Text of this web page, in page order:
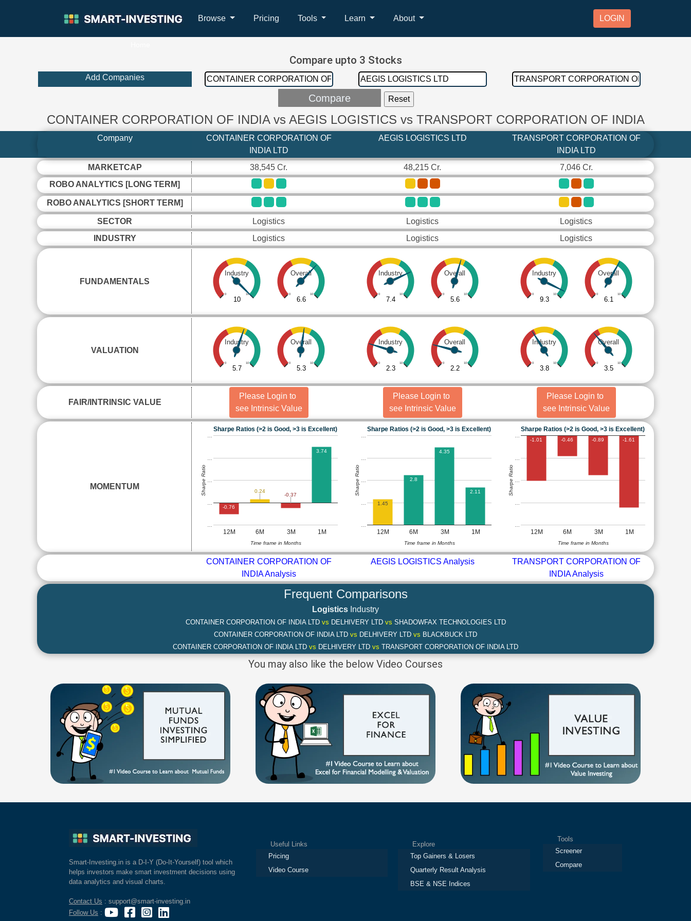
Browse Pricing Tools Learn About LOGIN
Compare upto 3 Stocks
Add Companies
CONTAINER CORPORATION OF INDIA vs AEGIS LOGISTICS vs TRANSPORT CORPORATION OF INDIA
Company
CONTAINER CORPORATION OF
INDIA LTD
AEGIS LOGISTICS LTD
TRANSPORT CORPORATION OF
INDIA LTD
MARKETCAP
38,545 Cr. 48,215 Cr.
7,046 Cr.
ROBO ANALYTICS [LONG TERM]
ROBO ANALYTICS [SHORT TERM]
SECTOR Logistics Logistics
Logistics
INDUSTRY
Logistics Logistics Logistics
FUNDAMENTALS
Industry
0 10
10
Overall
0 10
6.6
Industry
0 10
7.4
Overall
0 10
5.6
Industry
0 10
9.3
Overall
0 10
6.1
VALUATION
Industry
0 10
5.7
Overall
0 10
5.3
Industry
0 10
2.3
Overall
0 10
2.2
Industry
0 10
3.8
Overall
0 10
3.5
FAIR/INTRINSIC VALUE
Please Login to
see Intrinsic Value
Please Login to
see Intrinsic Value
Please Login to
see Intrinsic Value
MOMENTUM
Sharpe Ratios (>2 is Good, >3 is Excellent)
12M 6M 3M 1M
-0.76
0.24
-0.37
3.74
Time frame in Months
Sharpe Ratio
Sharpe Ratios (>2 is Good, >3 is Excellent)
12M 6M 3M 1M
1.45
2.8
4.35
2.11
Time frame in Months
Sharpe Ratio
Sharpe Ratios (>2 is Good, >3 is Excellent)
12M 6M 3M 1M
-1.01 -0.46 -0.89 -1.61
Time frame in Months
Sharpe Ratio
CONTAINER CORPORATION OF
INDIA Analysis
AEGIS LOGISTICS Analysis
TRANSPORT CORPORATION OF
INDIA Analysis
Frequent Comparisons
Logistics Industry
CONTAINER CORPORATION OF INDIA LTD vs DELHIVERY LTD vs SHADOWFAX TECHNOLOGIES LTD
CONTAINER CORPORATION OF INDIA LTD vs DELHIVERY LTD vs BLACKBUCK LTD
CONTAINER CORPORATION OF INDIA LTD vs DELHIVERY LTD vs TRANSPORT CORPORATION OF INDIA LTD
You may also like the below Video Courses
Smart-Investing.in is a D-I-Y (Do-It-Yourself) tool which
helps investors make smart investment decisions using
data analytics and visual charts.
Contact Us : support@smart-investing.in
Follow Us :
Useful Links
Pricing
Video Course
Explore
Top Gainers & Losers
Quarterly Result Analysis
BSE & NSE Indices
Tools
Screener
Compare